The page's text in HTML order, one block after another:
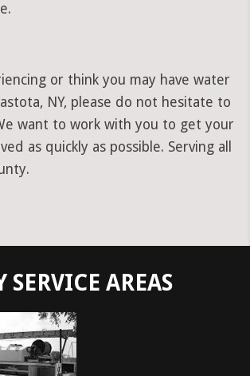
or think you may have water
NY, please do not hesitate to
want to work with you to get your
as quickly as possible. Serving all
SERVICE AREAS